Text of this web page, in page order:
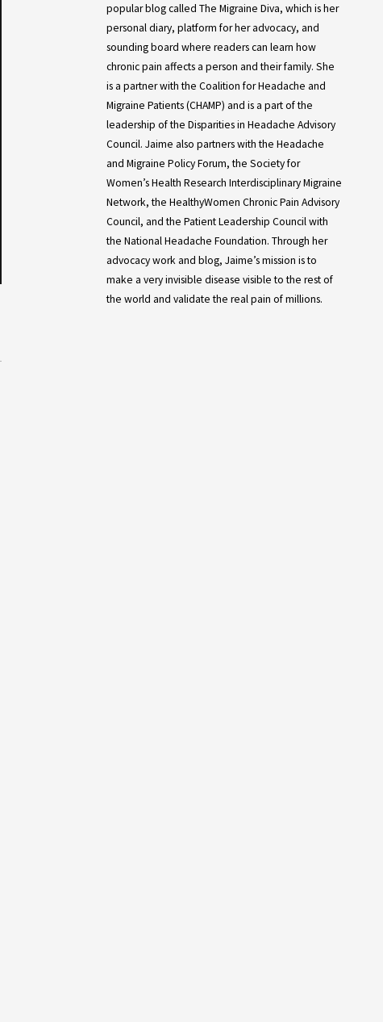
popular blog called The Migraine Diva, which is her
personal diary, platform for her advocacy, and
sounding board where readers can learn how
chronic pain affects a person and their family. She
is a partner with the Coalition for Headache and
Migraine Patients (CHAMP) and is a part of the
leadership of the Disparities in Headache Advisory
Council. Jaime also partners with the Headache
and Migraine Policy Forum, the Society for
Women’s Health Research Interdisciplinary Migraine
Network, the HealthyWomen Chronic Pain Advisory
Council, and the Patient Leadership Council with
the National Headache Foundation. Through her
advocacy work and blog, Jaime’s mission is to
make a very invisible disease visible to the rest of
the world and validate the real pain of millions.